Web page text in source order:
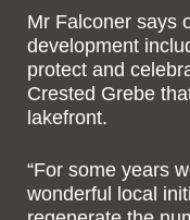
Mr Falconer says
development
protect and
Crested Grebe
lakefront.
“For some years
wonderful local